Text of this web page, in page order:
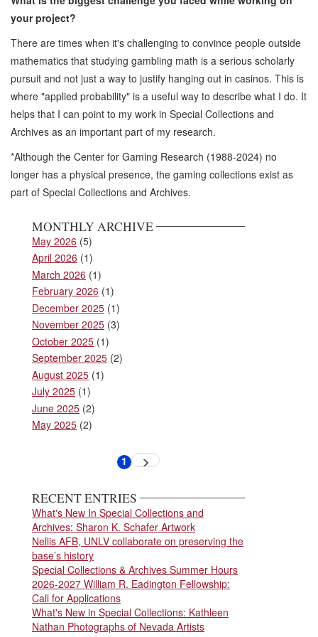
your project?
There are times when it's challenging to convince people outside
mathematics that studying gambling math is a serious scholarly
pursuit and not just a way to justify hanging out in casinos. This is
where "applied probability" is a useful way to describe what I do. It
helps that I can point to my work in Special Collections and
Archives as an important part of my research.
*Although the Center for Gaming Research (1988-2024) no
longer has a physical presence, the gaming collections exist as
part of Special Collections and Archives.
MONTHLY ARCHIVE
May 2026 (5)
April 2026 (1)
March 2026 (1)
February 2026 (1)
December 2025 (1)
November 2025 (3)
October 2025 (1)
September 2025 (2)
August 2025 (1)
July 2025 (1)
June 2025 (2)
May 2025 (2)
Current
1 Next
RECENT ENTRIES
What's New In Special Collections and
Archives: Sharon K. Schafer Artwork
Nellis AFB, UNLV collaborate on preserving the
base’s history
Special Collections & Archives Summer Hours
2026-2027 William R. Eadington Fellowship:
Call for Applications
What's New in Special Collections: Kathleen
Nathan Photographs of Nevada Artists